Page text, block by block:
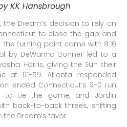
KK Hansbrough
the Dream’s decision to rely on
to close the gap and
turning point came with 8:16
by DeWanna Bonner led to a
Harris, giving the Sun their
at 61-59. Atlanta responded
ended Connecticut’s 9-0 run
to tie the game, and Jordin
back-to-back threes, shifting
Dream’s favor.